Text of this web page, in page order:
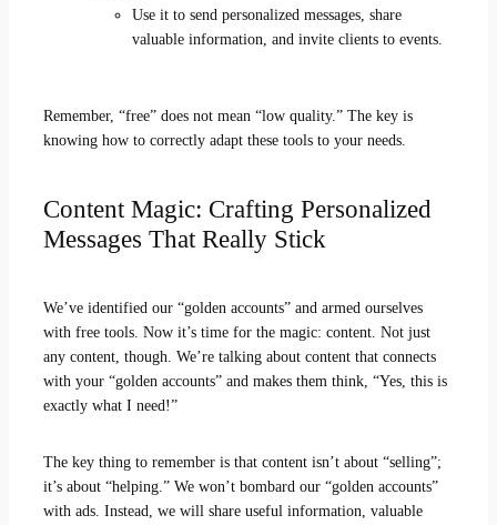
Use it to send personalized messages, share
valuable information, and invite clients to events.
Remember, “free” does not mean “low quality.” The key is
knowing how to correctly adapt these tools to your needs.
Content Magic: Crafting Personalized
Messages That Really Stick
We’ve identified our “golden accounts” and armed ourselves
with free tools. Now it’s time for the magic: content. Not just
any content, though. We’re talking about content that connects
with your “golden accounts” and makes them think, “Yes, this is
exactly what I need!”
The key thing to remember is that content isn’t about “selling”;
it’s about “helping.” We won’t bombard our “golden accounts”
with ads. Instead, we will share useful information, valuable